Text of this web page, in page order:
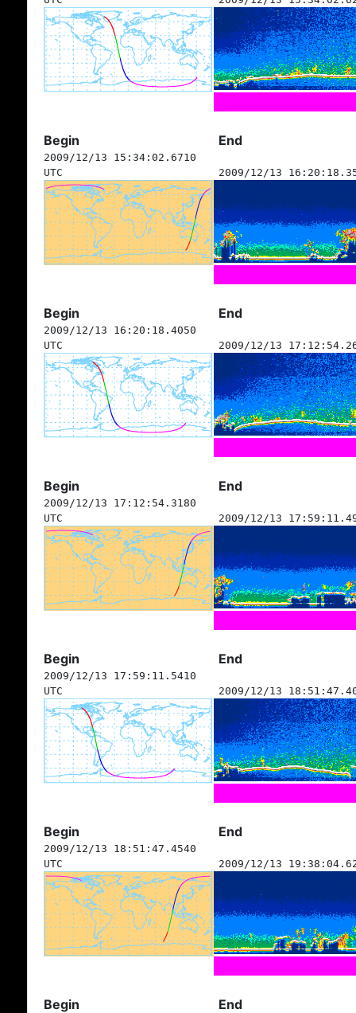
Begin End
2009/12/13 15:34:02.6710
UTC
2009/12/13
Begin End
2009/12/13 16:20:18.4050
UTC
2009/12/13
Begin End
2009/12/13 17:12:54.3180
UTC
2009/12/13
Begin End
2009/12/13 17:59:11.5410
UTC
2009/12/13
Begin End
2009/12/13 18:51:47.4540
UTC
2009/12/13
Begin End